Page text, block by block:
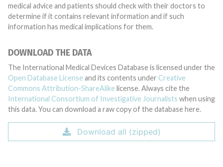
medical advice and patients should check with their doctors to
determine if it contains relevant information and if such
information has medical implications for them.
DOWNLOAD THE DATA
The International Medical Devices Database is licensed under the
Open Database License and its contents under Creative
Commons Attribution-ShareAlike license. Always cite the
International Consortium of Investigative Journalists when using
this data. You can download a raw copy of the database here.
Download all (zipped)